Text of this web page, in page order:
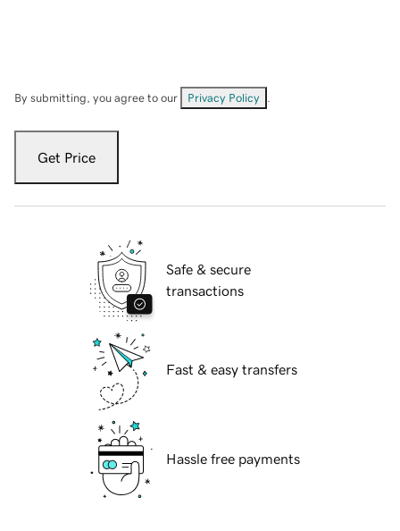
By submitting, you agree to our Privacy Policy
Get Price
Safe & secure
transactions
Fast & easy transfers
Hassle free payments